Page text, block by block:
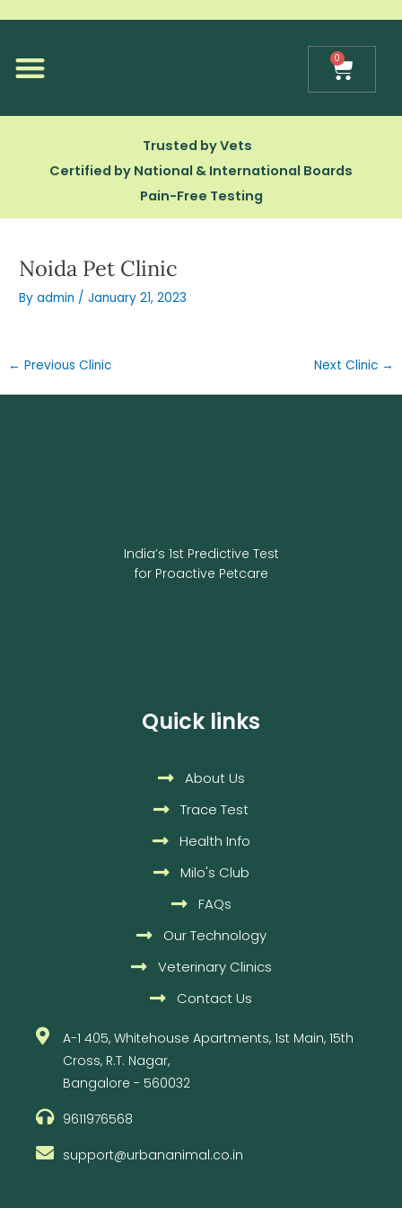
0
Cart
Trusted by Vets
Certified by National & International Boards
Pain-Free Testing
Noida Pet Clinic
Byadmin /January 21, 2023
← Previous Clinic Next Clinic →
India’s 1st Predictive Test
for Proactive Petcare
Quick links
About Us
Trace Test
Health Info
Milo's Club
FAQs
Our Technology
Veterinary Clinics
Contact Us
A-1 405, Whitehouse Apartments, 1st Main, 15th
Cross, R.T. Nagar,
Bangalore - 560032
9611976568
support@urbananimal.co.in